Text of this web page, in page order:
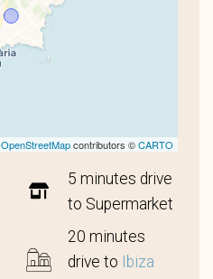
OpenStreetMapcontributors ©CARTO
5 minutes drive
to Supermarket
20 minutes
drive to Ibiza